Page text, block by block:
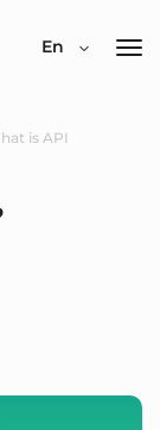
0800-
En
is API